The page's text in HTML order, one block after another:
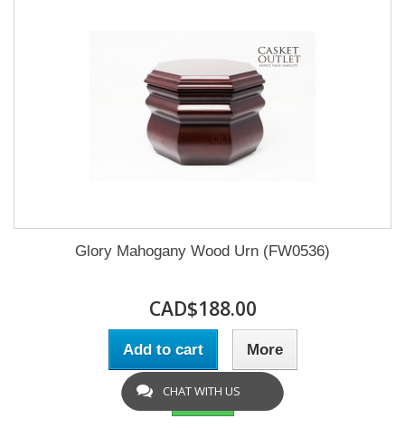
Glory Mahogany Wood Urn (FW0536)
CAD$188.00
Add to cart More
CHAT WITH US